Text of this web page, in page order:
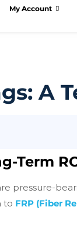
My Account
A
Term
pressure-
to FRP (Fiber